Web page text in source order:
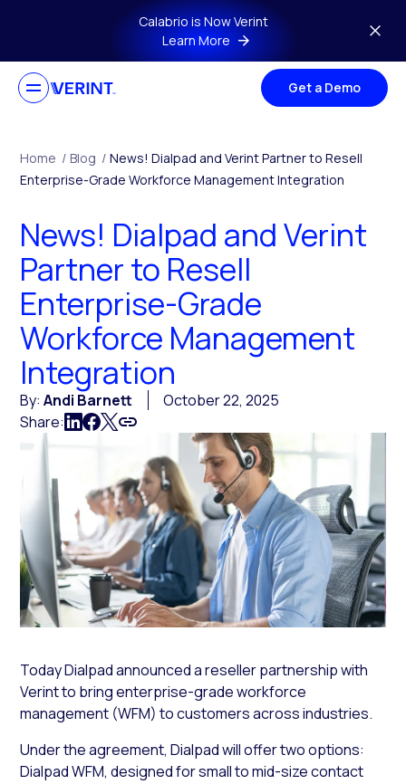
Skip to main contentCalabrio is Now Verint
Learn More
Get a Demo
Home / Blog / News! Dialpad and Verint Partner to Resell
Enterprise-Grade Workforce Management Integration
News! Dialpad and Verint
Partner to Resell
Enterprise-Grade
Workforce Management
Integration
By:Andi Barnett
October 22, 2025
Share:
Today Dialpad announced a reseller partnership with
Verint to bring enterprise-grade workforce
management (WFM) to customers across industries.
Under the agreement, Dialpad will offer two options:
Dialpad WFM, designed for small to mid-size contact